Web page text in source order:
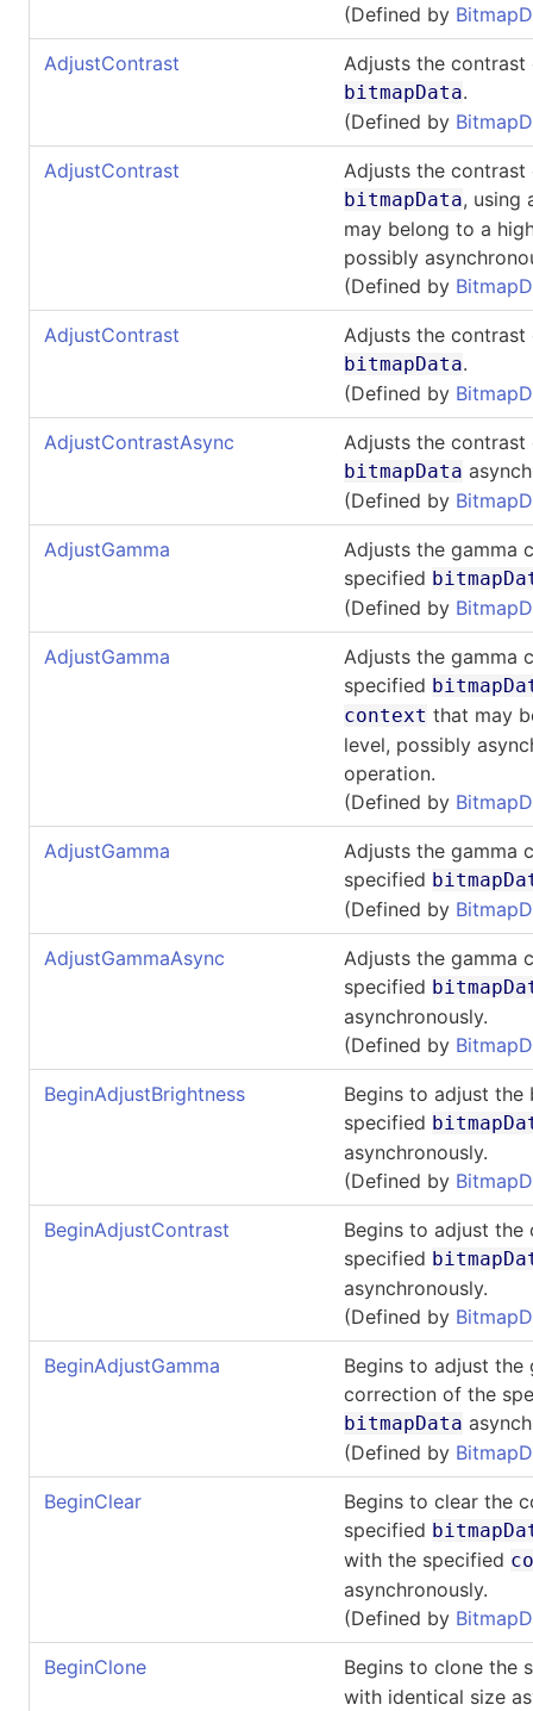
(Defined by
AdjustContrast Adjusts the
bitmapData.
(Defined by
AdjustContrast Adjusts the
bitmapData, using
may belong to a
possibly
(Defined by
AdjustContrast Adjusts the
bitmapData.
(Defined by
AdjustContrastAsync Adjusts the
bitmapData
(Defined by
AdjustGamma
Adjusts the gamma
specified
(Defined by
AdjustGamma
Adjusts the gamma
specified
context that may
level, possibly
operation.
(Defined by
AdjustGamma
Adjusts the gamma
specified
(Defined by
AdjustGammaAsync
Adjusts the gamma
specified
asynchronously.
(Defined by
BeginAdjustBrightness
Begins to adjust the
specified
asynchronously.
(Defined by
BeginAdjustContrast
Begins to adjust
specified
asynchronously.
(Defined by
BeginAdjustGamma
Begins to adjust the
correction of the
bitmapData
(Defined by
BeginClear
Begins to clear the
specified
with the specified
asynchronously.
(Defined by
BeginClone
Begins to clone the
with identical size